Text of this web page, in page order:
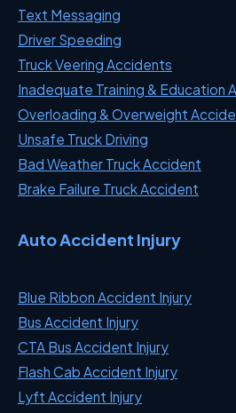
Text Messaging
Driver Speeding
Truck Veering Accidents
Inadequate Training & Education
Overloading & Overweight
Unsafe Truck Driving
Bad Weather Truck Accident
Brake Failure Truck Accident
Auto Accident Injury
Blue Ribbon Accident Injury
Bus Accident Injury
CTA Bus Accident Injury
Flash Cab Accident Injury
Lyft Accident Injury